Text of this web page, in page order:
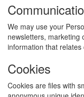
We may use your
newsletters, marketing
information that relates
Cookies
Cookies are files with